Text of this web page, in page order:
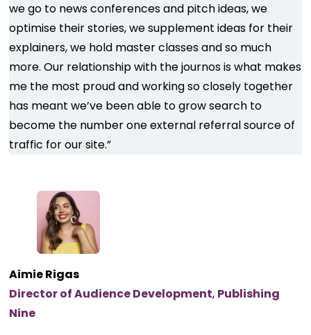
we go to news conferences and pitch ideas, we
optimise their stories, we supplement ideas for their
explainers, we hold master classes and so much
more. Our relationship with the journos is what makes
me the most proud and working so closely together
has meant we’ve been able to grow search to
become the number one external referral source of
traffic for our site.”
Aimie Rigas
Director of Audience Development, Publishing
Nine